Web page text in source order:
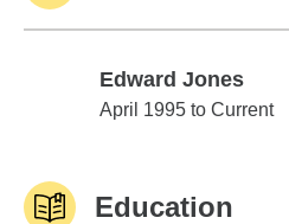
Edward Jones
Edward Jones
April 1995 to Current
Education